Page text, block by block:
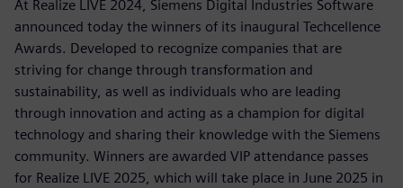
At Realize LIVE 2024, Siemens Digital Industries Software
announced today the winners of its inaugural Techcellence
Awards. Developed to recognize companies that are
striving for change through transformation and
sustainability, as well as individuals who are leading
through innovation and acting as a champion for digital
technology and sharing their knowledge with the Siemens
community. Winners are awarded VIP attendance passes
for Realize LIVE 2025, which will take place in June 2025 in